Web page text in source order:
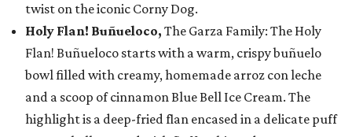
twist on the iconic Corny Dog.
Holy Flan! Buñueloco, The Garza Family: The Holy
Flan! Buñueloco starts with a warm, crispy buñuelo
bowl filled with creamy, homemade arroz con leche
and a scoop of cinnamon Blue Bell Ice Cream. The
highlight is a deep-fried flan encased in a delicate puff